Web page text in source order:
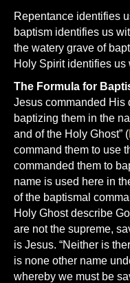
Repentance identifies
baptism identifies us
the watery grave of
Holy Spirit identifies us
The Formula for
Jesus commanded His
baptizing them in the
and of the Holy Ghost” (
command them to use
commanded them to
name is used here in
of the baptismal
Holy Ghost describe
are not the supreme,
is Jesus. “Neither is
is none other name
whereby we must be